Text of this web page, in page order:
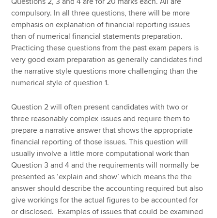
compulsory. In all three questions, there will be more
emphasis on explanation of financial reporting issues
than of numerical financial statements preparation.
Practicing these questions from the past exam papers is
very good exam preparation as generally candidates find
the narrative style questions more challenging than the
numerical style of question 1.
Question 2 will often present candidates with two or
three reasonably complex issues and require them to
prepare a narrative answer that shows the appropriate
financial reporting of those issues. This question will
usually involve a little more computational work than
Question 3 and 4 and the requirements will normally be
presented as ‘explain and show’ which means the the
answer should describe the accounting required but also
give workings for the actual figures to be accounted for
or disclosed. Examples of issues that could be examined